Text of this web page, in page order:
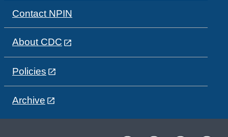
Contact NPIN
About CDC
Policies
Archive